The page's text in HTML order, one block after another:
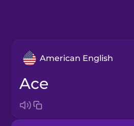
American English
ace